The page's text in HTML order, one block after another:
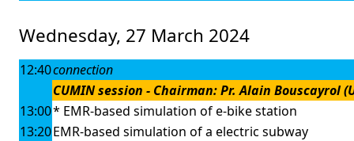
Wednesday, 27 March 2024
12:40connection
CUMIN session - Chairman: Pr. Alain Bouscayrol
13:00* EMR-based simulation of e-bike station
13:20EMR-based simulation of a electric subway